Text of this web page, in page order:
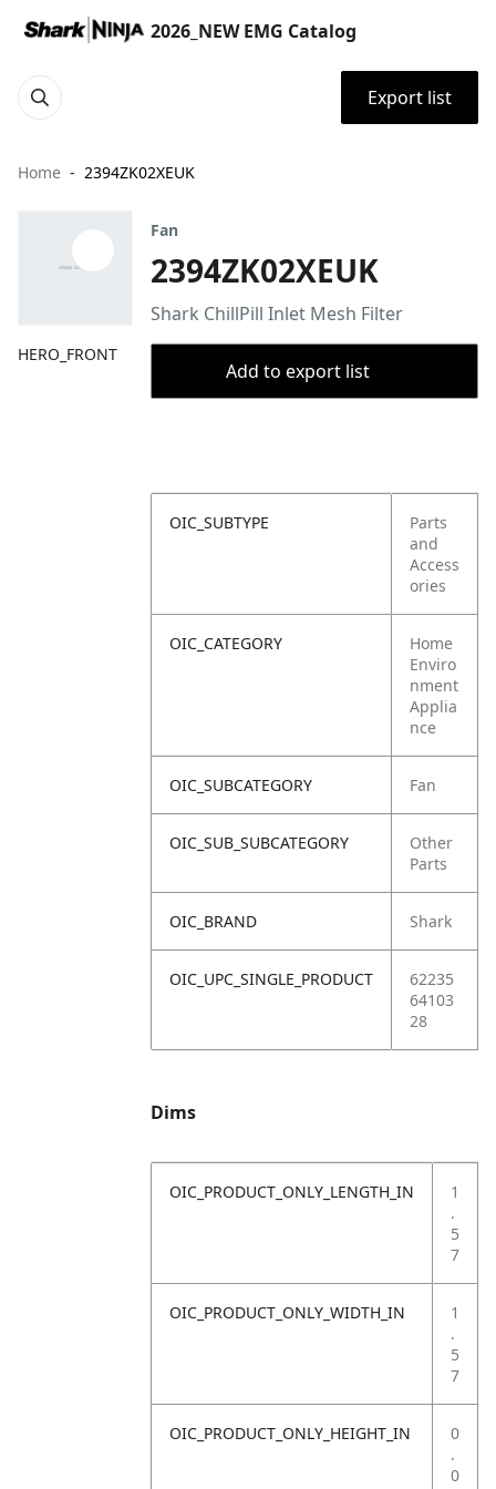
2026_NEW EMG Catalog
Export list
Home 2394ZK02XEUK
HERO_FRONT
Fan
2394ZK02XEUK
Shark ChillPill Inlet Mesh Filter
Add to export list
OIC_SUBTYPE
Parts
and
Access
ories
OIC_CATEGORY
Home
Enviro
nment
Applia
nce
OIC_SUBCATEGORY Fan
OIC_SUB_SUBCATEGORY
Other
Parts
OIC_BRAND Shark
OIC_UPC_SINGLE_PRODUCT
62235
64103
28
Dims
OIC_PRODUCT_ONLY_LENGTH_IN
1
.
5
7
OIC_PRODUCT_ONLY_WIDTH_IN
1
.
5
7
OIC_PRODUCT_ONLY_HEIGHT_IN
0
.
0